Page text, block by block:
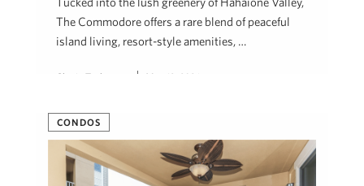
The Commodore offers a rare blend of peaceful
island living, resort-style amenities, …
Cherie Tsukamoto May 12, 2026
CONDOS